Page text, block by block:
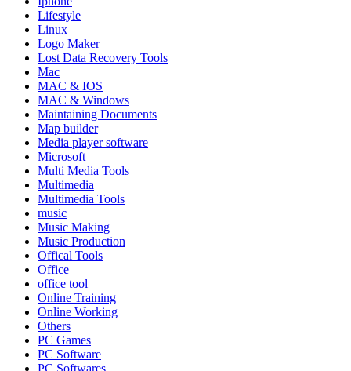
Lifestyle
Linux
Logo Maker
Lost Data Recovery Tools
Mac
MAC & IOS
MAC & Windows
Maintaining Documents
Map builder
Media player software
Microsoft
Multi Media Tools
Multimedia
Multimedia Tools
music
Music Making
Music Production
Offical Tools
Office
office tool
Online Training
Online Working
Others
PC Games
PC Software
PC Softwares